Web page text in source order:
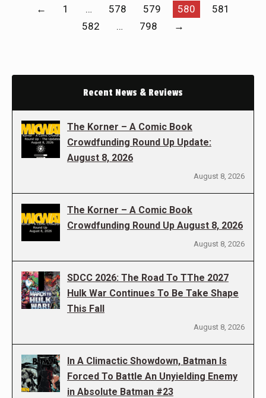
← 1 … 578 579 580
581
582
… 798 →
Recent News & Reviews
The Korner – A Comic Book
Crowdfunding Round Up Update:
August 8, 2026
August 8, 2026
The Korner – A Comic Book
Crowdfunding Round Up August 8, 2026
August 8, 2026
SDCC 2026: The Road To TThe 2027
Hulk War Continues To Be Take Shape
This Fall
August 8, 2026
In A Climactic Showdown, Batman Is
Forced To Battle An Unyielding Enemy
in Absolute Batman #23